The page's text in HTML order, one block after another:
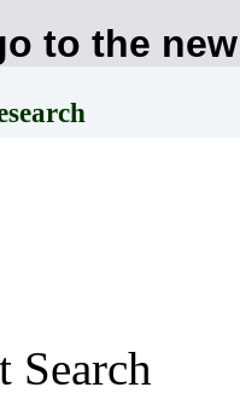
to the
Search